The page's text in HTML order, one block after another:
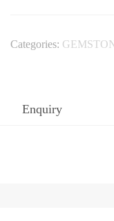
Categories:
Enquiry